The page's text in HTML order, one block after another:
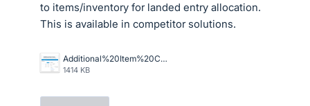
to items/inventory for landed entry allocation.
This is available in competitor solutions.
Additional%20Item%20Costs.png
1414 KB